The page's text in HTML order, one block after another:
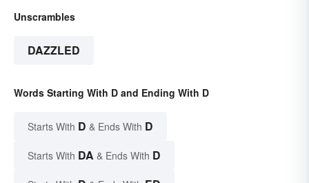
Unscrambles
DAZZLED
Words Starting With D and Ending With D
Starts With D & Ends With D
Starts With DA & Ends With D